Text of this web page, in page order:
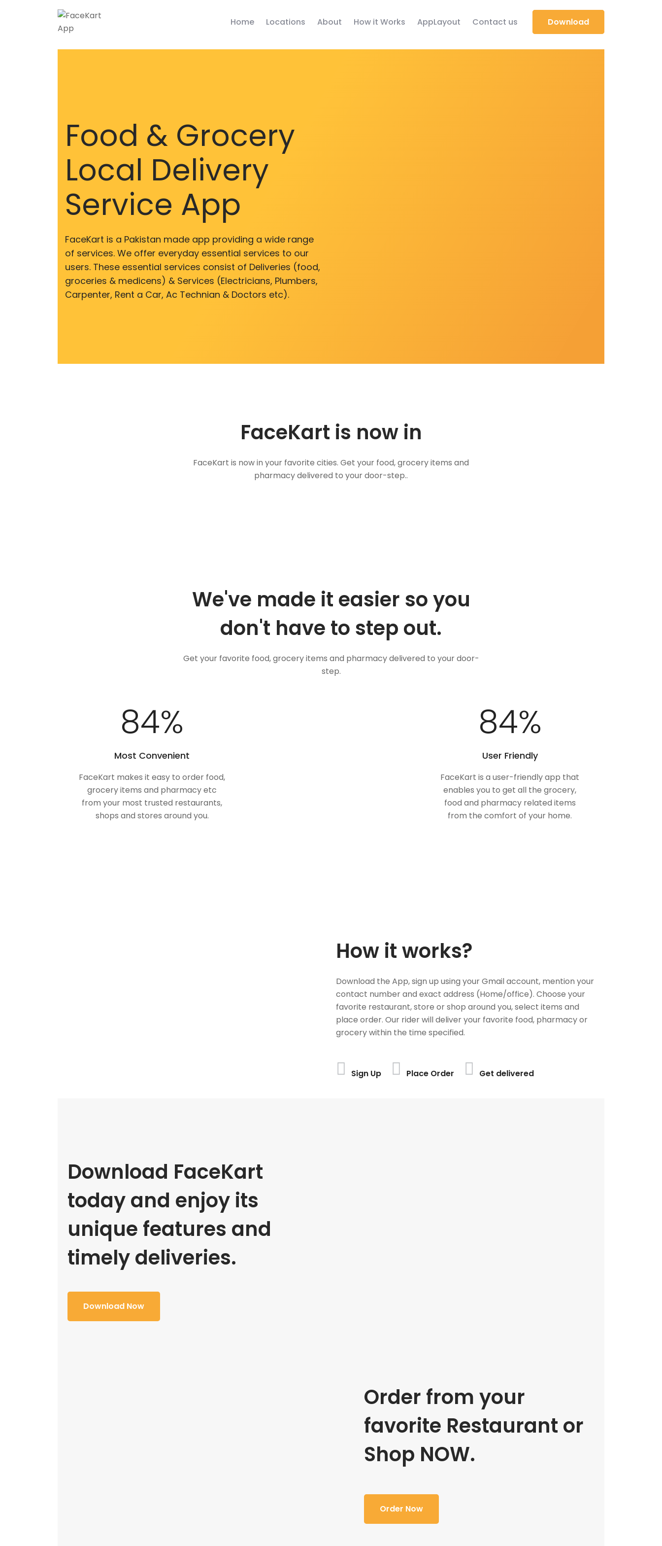
Home Locations About How it Works AppLayout Contact us Download
Food & Grocery
Local Delivery
Service App
FaceKart is a Pakistan made app providing a wide range
of services. We offer everyday essential services to our
users. These essential services consist of Deliveries (food,
groceries & medicens) & Services (Electricians, Plumbers,
Carpenter, Rent a Car, Ac Technian & Doctors etc).
FaceKart is now in
FaceKart is now in your favorite cities. Get your food, grocery items and
pharmacy delivered to your door-step..
We've made it easier so you
don't have to step out.
Get your favorite food, grocery items and pharmacy delivered to your door-
step.
100%
Most Convenient
FaceKart makes it easy to order food,
grocery items and pharmacy etc
from your most trusted restaurants,
shops and stores around you.
100%
User Friendly
FaceKart is a user-friendly app that
enables you to get all the grocery,
food and pharmacy related items
from the comfort of your home.
How it works?
Download the App, sign up using your Gmail account, mention your
contact number and exact address (Home/office). Choose your
favorite restaurant, store or shop around you, select items and
place order. Our rider will deliver your favorite food, pharmacy or
grocery within the time specified.
Sign Up Place Order Get delivered
Download FaceKart
today and enjoy its
unique features and
timely deliveries.
Download Now
Order from your
favorite Restaurant or
Shop NOW.
Order Now